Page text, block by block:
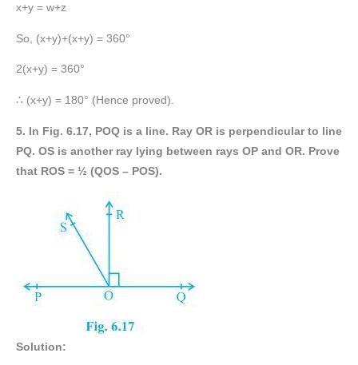
x+y = w+z
So, (x+y)+(x+y) = 360°
2(x+y) = 360°
∴ (x+y) = 180° (Hence proved).
5. In Fig. 6.17, POQ is a line. Ray OR is perpendicular to line
PQ. OS is another ray lying between rays OP and OR. Prove
that ROS = ½ (QOS – POS).
Solution: